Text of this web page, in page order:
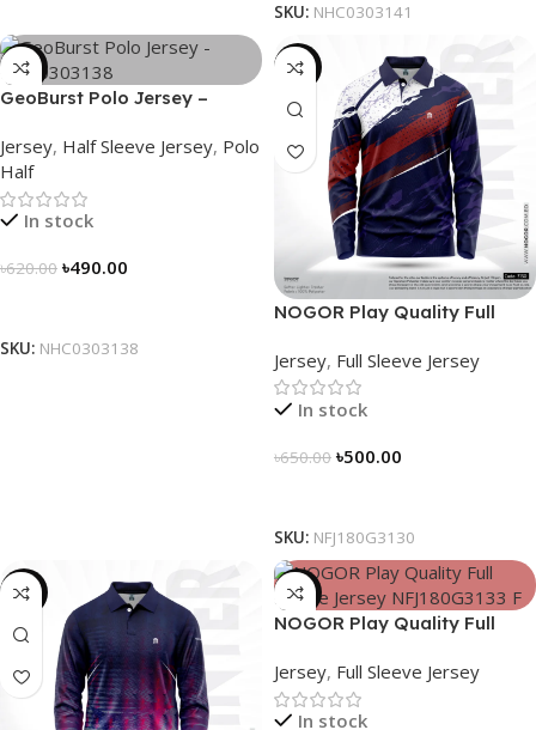
SKU: NHC0303141
-21%
GeoBurst Polo Jersey –
Jersey, Half Sleeve Jersey, Polo
Half
In stock
৳620.00 ৳490.00
SKU: NHC0303138
-23%
NOGOR Play Quality Full
Jersey, Full Sleeve Jersey
In stock
৳650.00 ৳500.00
SKU: NFJ180G3130
-23% -23%
NOGOR Play Quality Full
Jersey, Full Sleeve Jersey
In stock